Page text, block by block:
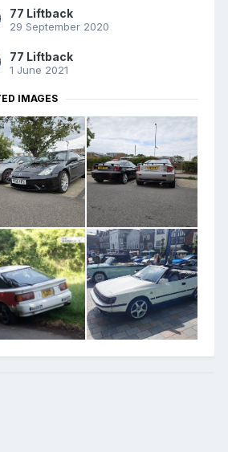
77 Liftback
29 September 2020
77 Liftback
1 June 2021
IMAGES